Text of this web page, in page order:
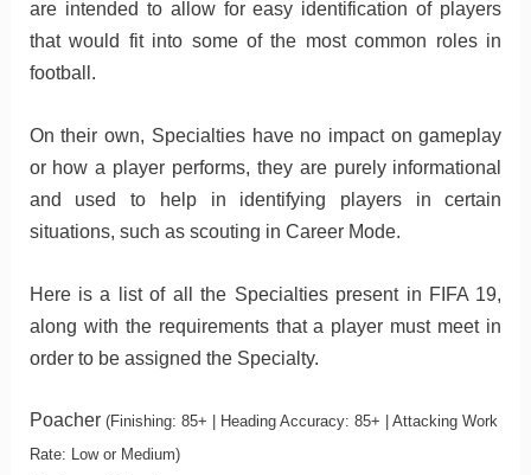
are intended to allow for easy identification of players
that would fit into some of the most common roles in
football.
On their own, Specialties have no impact on gameplay
or how a player performs, they are purely informational
and used to help in identifying players in certain
situations, such as scouting in Career Mode.
Here is a list of all the Specialties present in FIFA 19,
along with the requirements that a player must meet in
order to be assigned the Specialty.
Poacher (Finishing: 85+ | Heading Accuracy: 85+ | Attacking Work
Rate: Low or Medium)